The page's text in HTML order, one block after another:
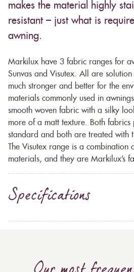
makes the material highly
resistant – just what is
awning.
Markilux have 3 fabric ranges for
Sunvas and Visutex. All are
much stronger and better for the
materials commonly used in
smooth woven fabric with a silky
more of a matt texture. Both fabrics
standard and both are treated with
The Visutex range is a combination
materials, and they are Markilux’s
Specifications